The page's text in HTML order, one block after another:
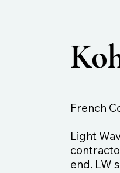
French
Light
end. LW